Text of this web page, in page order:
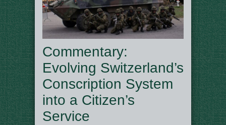
Commentary:
Evolving Switzerland’s
Conscription System
into a Citizen’s
Service